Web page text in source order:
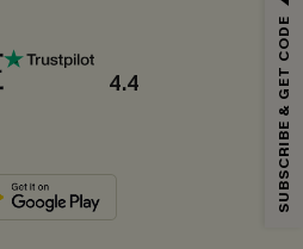
4.4
Get 15% Off No Min.
Each code valid once.
to receive exclusive promotions and
You also accept our
anytime.
SUBSCRIBE & GET CODE